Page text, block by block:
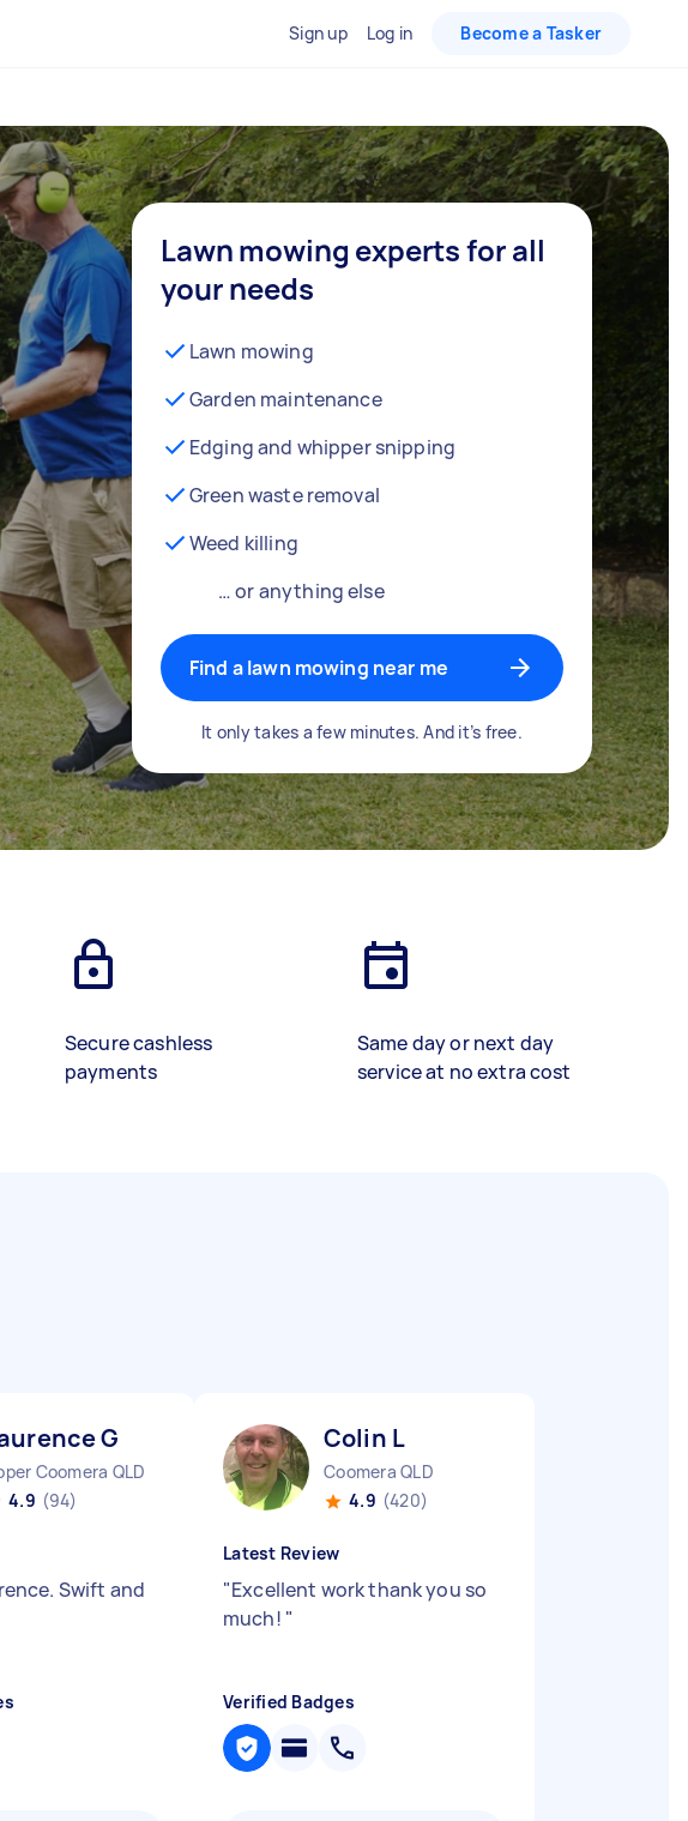
Sign up Log in Become a Tasker
Lawn mowing experts for all
your needs
Lawn mowing
Garden maintenance
Edging and whipper snipping
Green waste removal
Weed killing
… or anything else
Find a lawn mowing near me
It only takes a few minutes. And it’s free.
Secure cashless
payments
Same day or next day
service at no extra cost
G
Coomera QLD
4.9 (94)
Swift and
Colin L
Coomera QLD
4.9 (420)
Latest Review
"Excellent work thank you so
much! "
Verified Badges